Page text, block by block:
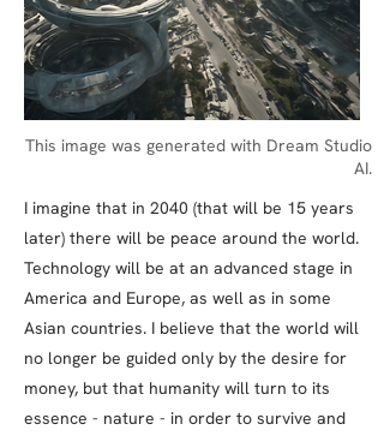
This image was generated with Dream Studio
AI.
I imagine that in 2040 (that will be 15 years
later) there will be peace around the world.
Technology will be at an advanced stage in
America and Europe, as well as in some
Asian countries. I believe that the world will
no longer be guided only by the desire for
money, but that humanity will turn to its
essence - nature - in order to survive and